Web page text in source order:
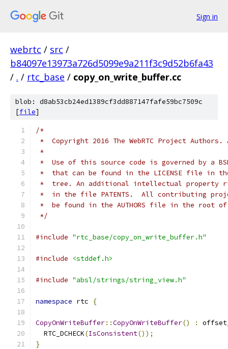
Sign in
webrtc / src /
b84097e13973a726d5099e9a211f3c9d52b6fa43
/ . / rtc_base / copy_on_write_buffer.cc
blob: d8ab53cb24ed1389cf3dd887147fafe59bc7509c
[file]
/*
*  Copyright 2016 The WebRTC Project
*
*  Use of this source code is governed by a
*  that can be found in the LICENSE file in
*  tree. An additional intellectual property
*  in the file PATENTS.  All contributing
*  be found in the AUTHORS file in the root
*/
#include "rtc_base/copy_on_write_buffer.h"
#include <stddef.h>
#include "absl/strings/string_view.h"
namespace rtc {
CopyOnWriteBuffer::CopyOnWriteBuffer() :
  RTC_DCHECK
(IsConsistent());
}